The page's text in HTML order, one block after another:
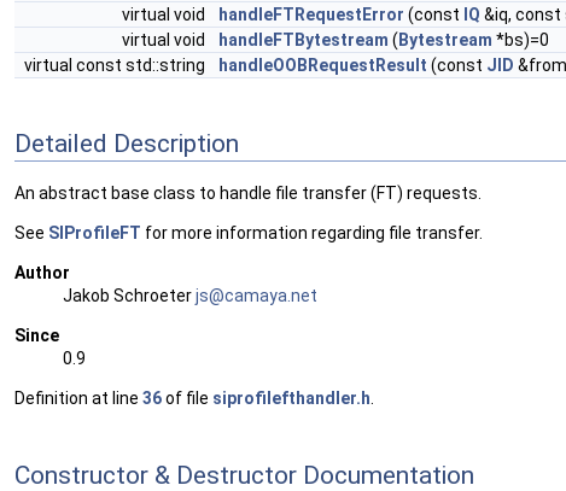
virtual void
handleFTRequestError (const IQ &iq, const
virtual void
handleFTBytestream ( Bytestream *bs)=0
virtual const std::string
handleOOBRequestResult (const JID
Detailed Description
An abstract base class to handle file transfer (FT) requests.
See SIProfileFT for more information regarding file transfer.
Author
Jakob Schroeterjs@camaya .net
Since
0.9
Definition at line 36of file siprofilefthandler.h
Constructor & Destructor Documentation